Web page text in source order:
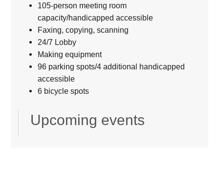
105-person meeting room
capacity/handicapped accessible
Faxing, copying, scanning
24/7 Lobby
Making equipment
96 parking spots/4 additional handicapped
accessible
6 bicycle spots
Upcoming events